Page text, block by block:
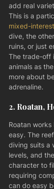
add real
This is a
mixed-
dive, the
ruins, or just
The trade-off
animals as
more about
adrenaline.
2. Roatan,
Roatan
easy. The
diving suits a
levels, and
character to
requiring
can do easy